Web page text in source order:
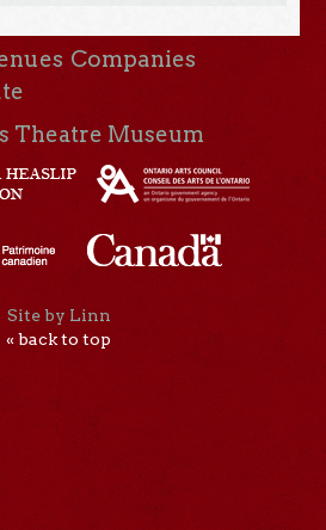
Companies
Theatre Museum
Site by Linn
« back to top